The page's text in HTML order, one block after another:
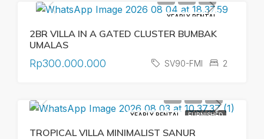
YEARLY RENTAL
2BR VILLA IN A GATED CLUSTER BUMBAK
UMALAS
Rp300.000.000 SV90-FMI 2
YEARLY RENTAL FURNISHED
TROPICAL VILLA MINIMALIST SANUR